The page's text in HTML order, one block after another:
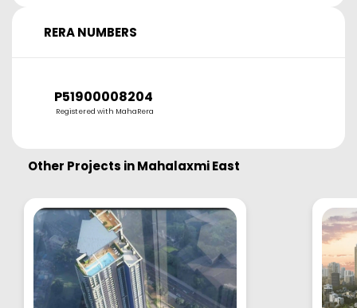
RERA NUMBERS
P51900008204
Registered with MahaRera
Other Projects inMahalaxmi East